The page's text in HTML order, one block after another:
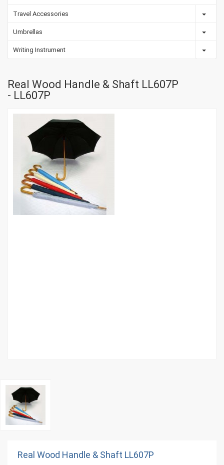
Travel Accessories
Umbrellas
Writing Instrument
Real Wood Handle & Shaft LL607P
- LL607P
Real Wood Handle & Shaft LL607P